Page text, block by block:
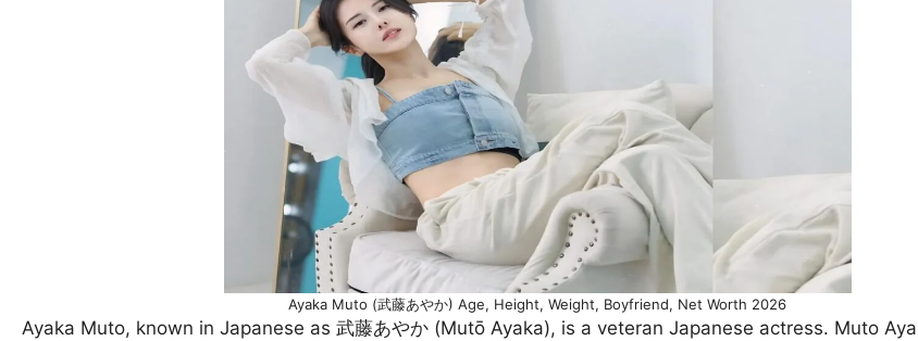
Ayaka Muto (武藤あやか) Age, Height, Weight, Boyfriend, Net Worth 2026
Ayaka Muto, known in Japanese as 武藤あやか (Mutō Ayaka), is a veteran Japanese actress. Muto